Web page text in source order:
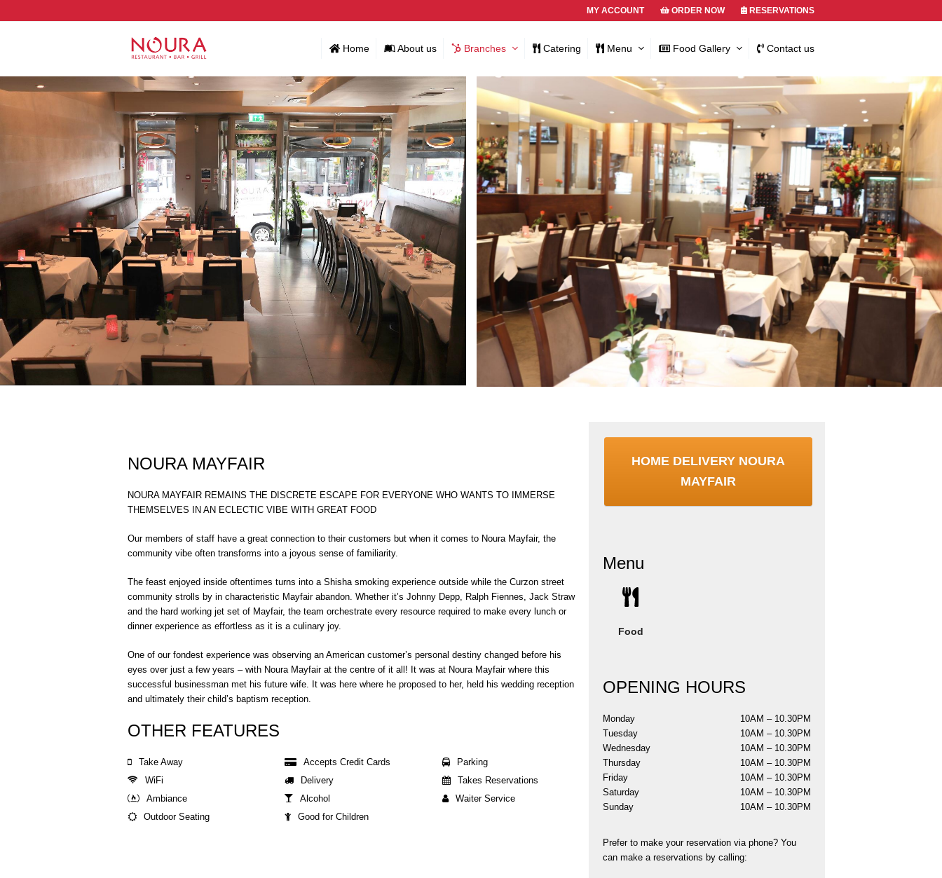
MY ACCOUNT ORDER NOW RESERVATIONS
Home About us Branches Catering Menu Food Gallery Contact us
NOURA MAYFAIR
NOURA MAYFAIR REMAINS THE DISCRETE ESCAPE FOR EVERYONE WHO WANTS TO IMMERSE
THEMSELVES IN AN ECLECTIC VIBE WITH GREAT FOOD
Our members of staff have a great connection to their customers but when it comes to Noura Mayfair, the
community vibe often transforms into a joyous sense of familiarity.
The feast enjoyed inside oftentimes turns into a Shisha smoking experience outside while the Curzon street
community strolls by in characteristic Mayfair abandon. Whether it’s Johnny Depp, Ralph Fiennes, Jack Straw
and the hard working jet set of Mayfair, the team orchestrate every resource required to make every lunch or
dinner experience as effortless as it is a culinary joy.
One of our fondest experience was observing an American customer’s personal destiny changed before his
eyes over just a few years – with Noura Mayfair at the centre of it all! It was at Noura Mayfair where this
successful businessman met his future wife. It was here where he proposed to her, held his wedding reception
and ultimately their child’s baptism reception.
OTHER FEATURES
Take Away
WiFi
Ambiance
Outdoor Seating
Accepts Credit Cards
Delivery
Alcohol
Good for Children
Parking
Takes Reservations
Waiter Service
HOME DELIVERY NOURA
MAYFAIR
Menu
Food
OPENING HOURS
Monday
10AM – 10.30PM
Tuesday
10AM – 10.30PM
Wednesday
10AM – 10.30PM
Thursday
10AM – 10.30PM
Friday
10AM – 10.30PM
Saturday
10AM – 10.30PM
Sunday
10AM – 10.30PM
Prefer to make your reservation via phone? You
can make a reservations by calling: